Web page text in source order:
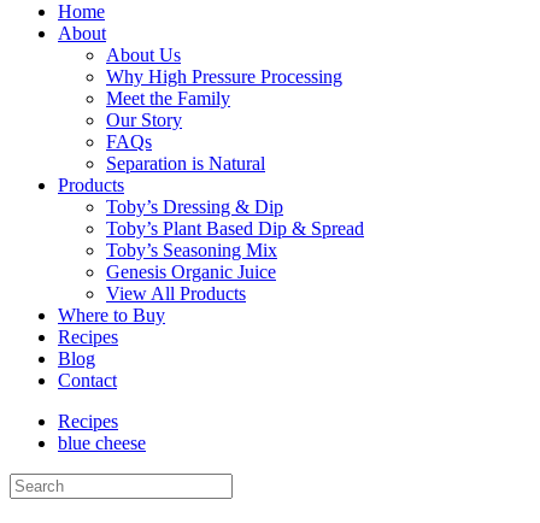
Home
About
About Us
Why High Pressure Processing
Meet the Family
Our Story
FAQs
Separation is Natural
Products
Toby’s Dressing & Dip
Toby’s Plant Based Dip & Spread
Toby’s Seasoning Mix
Genesis Organic Juice
View All Products
Where to Buy
Recipes
Blog
Contact
Recipes
blue cheese